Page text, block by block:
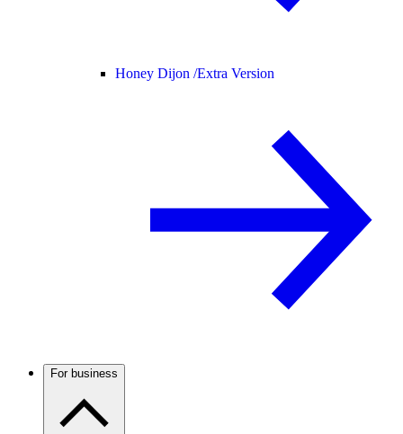
Honey Dijon /Extra Version
For business